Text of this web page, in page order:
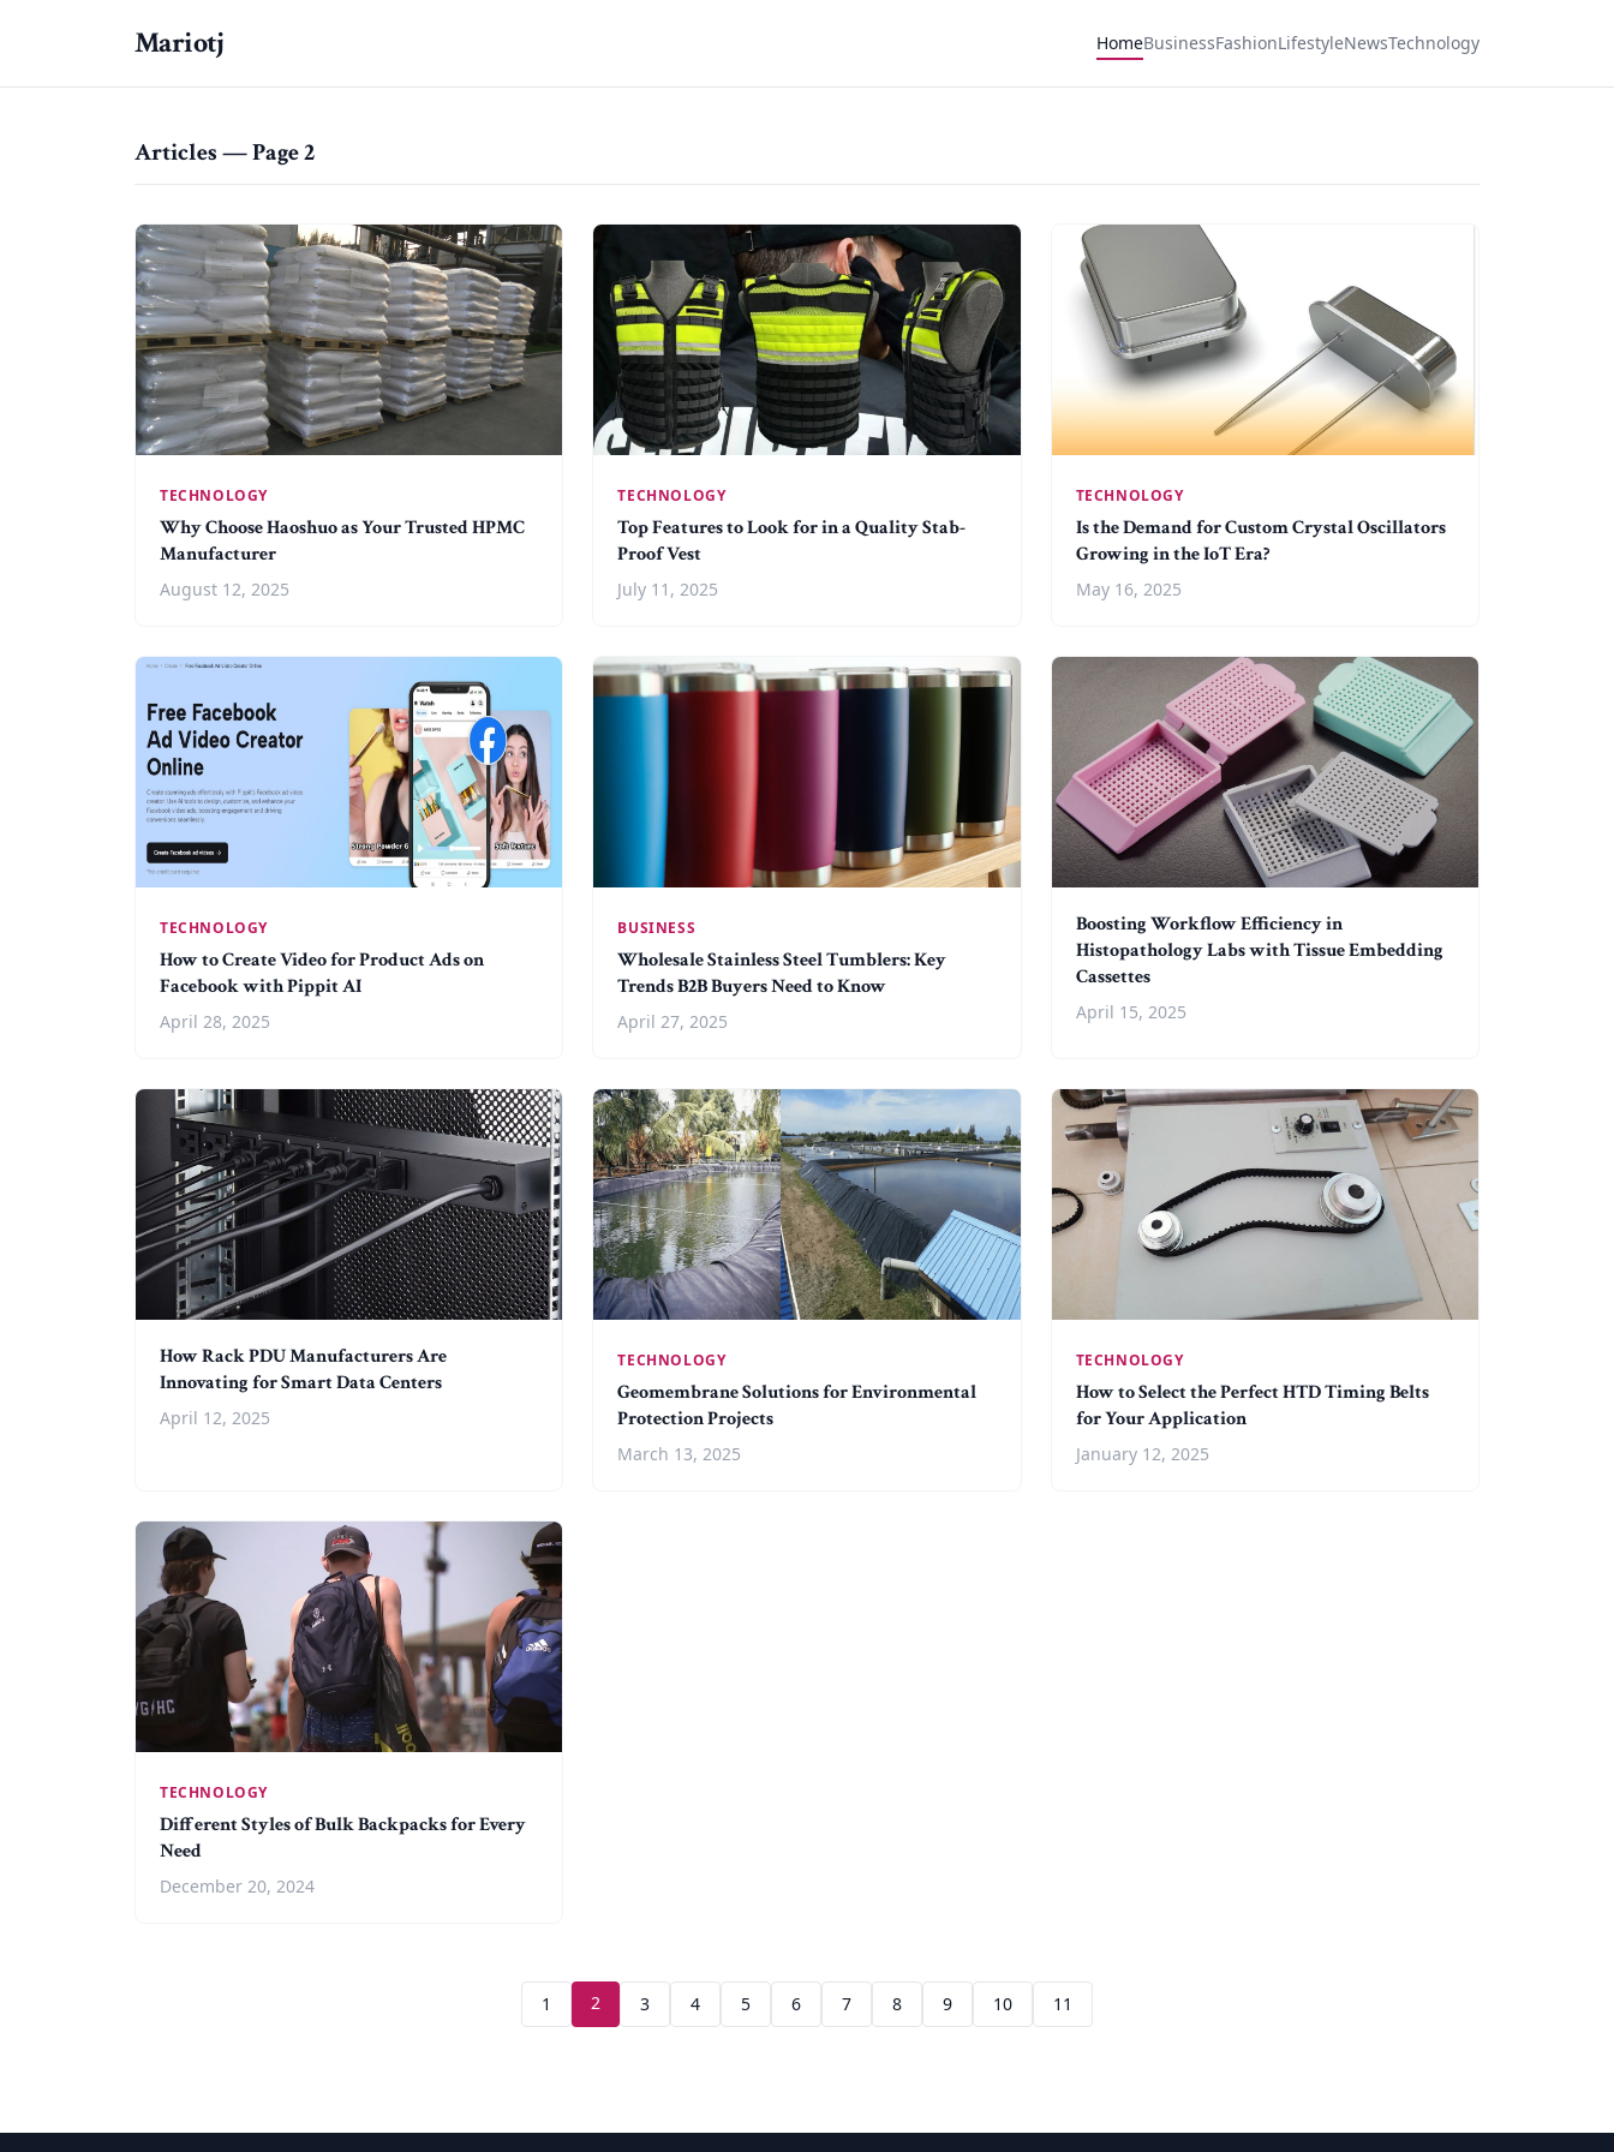
Mariotj HomeBusinessFashionLifestyleNewsTechnology
Articles — Page 2
TECHNOLOGY
Why Choose Haoshuo as Your Trusted HPMC
Manufacturer
August 12, 2025
TECHNOLOGY
Top Features to Look for in a Quality Stab-
Proof Vest
July 11, 2025
TECHNOLOGY
Is the Demand for Custom Crystal Oscillators
Growing in the IoT Era?
May 16, 2025
TECHNOLOGY
How to Create Video for Product Ads on
Facebook with Pippit AI
April 28, 2025
BUSINESS
Wholesale Stainless Steel Tumblers: Key
Trends B2B Buyers Need to Know
April 27, 2025
Boosting Workflow Efficiency in
Histopathology Labs with Tissue Embedding
Cassettes
April 15, 2025
How Rack PDU Manufacturers Are
Innovating for Smart Data Centers
April 12, 2025
TECHNOLOGY
Geomembrane Solutions for Environmental
Protection Projects
March 13, 2025
TECHNOLOGY
How to Select the Perfect HTD Timing Belts
for Your Application
January 12, 2025
TECHNOLOGY
Different Styles of Bulk Backpacks for Every
Need
December 20, 2024
1 2 3 4 5 6 7 8 9 10 11